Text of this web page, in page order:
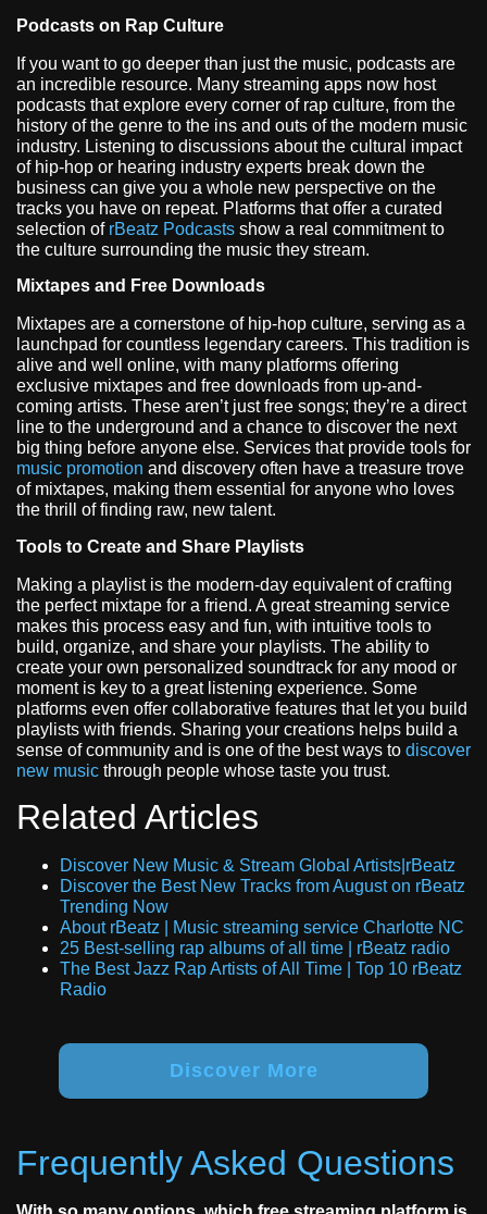
Podcasts on Rap Culture
If you want to go deeper than just the music, podcasts are
an incredible resource. Many streaming apps now host
podcasts that explore every corner of rap culture, from the
history of the genre to the ins and outs of the modern music
industry. Listening to discussions about the cultural impact
of hip-hop or hearing industry experts break down the
business can give you a whole new perspective on the
tracks you have on repeat. Platforms that offer a curated
selection of rBeatz Podcasts show a real commitment to
the culture surrounding the music they stream.
Mixtapes and Free Downloads
Mixtapes are a cornerstone of hip-hop culture, serving as a
launchpad for countless legendary careers. This tradition is
alive and well online, with many platforms offering
exclusive mixtapes and free downloads from up-and-
coming artists. These aren’t just free songs; they’re a direct
line to the underground and a chance to discover the next
big thing before anyone else. Services that provide tools for
music promotion and discovery often have a treasure trove
of mixtapes, making them essential for anyone who loves
the thrill of finding raw, new talent.
Tools to Create and Share Playlists
Making a playlist is the modern-day equivalent of crafting
the perfect mixtape for a friend. A great streaming service
makes this process easy and fun, with intuitive tools to
build, organize, and share your playlists. The ability to
create your own personalized soundtrack for any mood or
moment is key to a great listening experience. Some
platforms even offer collaborative features that let you build
playlists with friends. Sharing your creations helps build a
sense of community and is one of the best ways to discover
new music through people whose taste you trust.
Related Articles
Discover New Music & Stream Global Artists|rBeatz
Discover the Best New Tracks from August on rBeatz
Trending Now
About rBeatz | Music streaming service Charlotte NC
25 Best-selling rap albums of all time | rBeatz radio
The Best Jazz Rap Artists of All Time | Top 10 rBeatz
Radio
Discover More
Frequently Asked Questions